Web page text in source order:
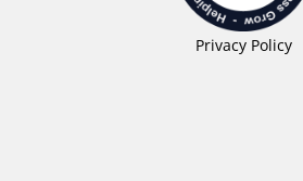
Privacy Policy